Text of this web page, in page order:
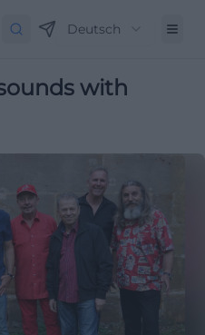
Deutsch
with